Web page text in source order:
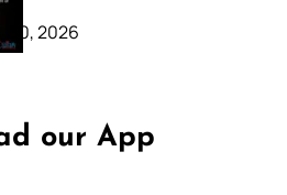
20, 2026
our App